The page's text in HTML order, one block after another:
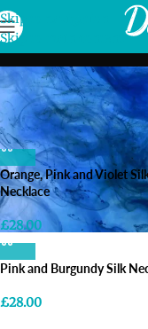
Skip to navigation
Skip to main content
Home/Shop/Products
Orange, Pink and Violet
Necklace
£28.00
Pink and Burgundy Silk
£28.00